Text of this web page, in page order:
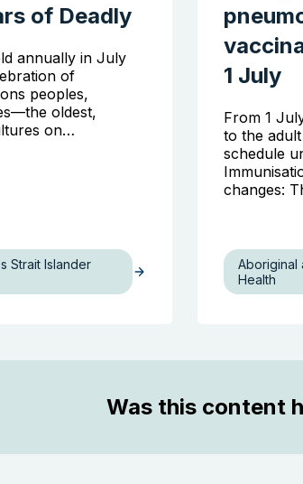
of Deadly
annually in July
of
peoples,
oldest,
on…
Strait Islander
1 July
From 1
to the
schedule
changes:
Aboriginal
Health
Was this content